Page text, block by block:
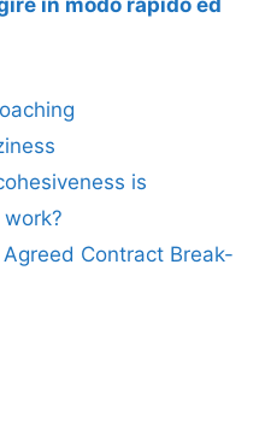
is
Contract Break-